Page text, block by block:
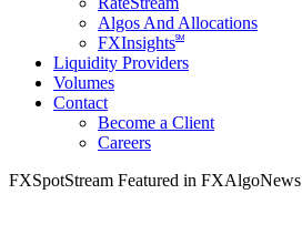
Algos And Allocations
FXInsightsSM
Liquidity Providers
Volumes
Contact
Become a Client
Careers
FXSpotStream Featured in FXAlgoNews